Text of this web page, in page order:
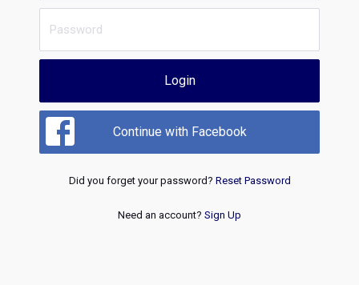
Login
Continue with Facebook
Did you forget your password? Reset Password
Need an account? Sign Up